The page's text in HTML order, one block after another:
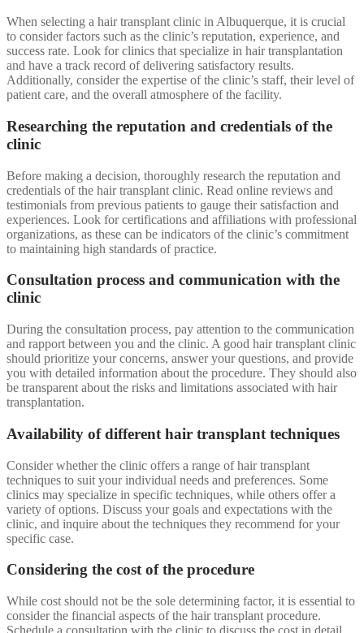
When selecting a hair transplant clinic in Albuquerque, it is crucial
to consider factors such as the clinic’s reputation, experience, and
success rate. Look for clinics that specialize in hair transplantation
and have a track record of delivering satisfactory results.
Additionally, consider the expertise of the clinic’s staff, their level of
patient care, and the overall atmosphere of the facility.
Researching the reputation and credentials of the
clinic
Before making a decision, thoroughly research the reputation and
credentials of the hair transplant clinic. Read online reviews and
testimonials from previous patients to gauge their satisfaction and
experiences. Look for certifications and affiliations with professional
organizations, as these can be indicators of the clinic’s commitment
to maintaining high standards of practice.
Consultation process and communication with the
clinic
During the consultation process, pay attention to the communication
and rapport between you and the clinic. A good hair transplant clinic
should prioritize your concerns, answer your questions, and provide
you with detailed information about the procedure. They should also
be transparent about the risks and limitations associated with hair
transplantation.
Availability of different hair transplant techniques
Consider whether the clinic offers a range of hair transplant
techniques to suit your individual needs and preferences. Some
clinics may specialize in specific techniques, while others offer a
variety of options. Discuss your goals and expectations with the
clinic, and inquire about the techniques they recommend for your
specific case.
Considering the cost of the procedure
While cost should not be the sole determining factor, it is essential to
consider the financial aspects of the hair transplant procedure.
Schedule a consultation with the clinic to discuss the cost in detail,